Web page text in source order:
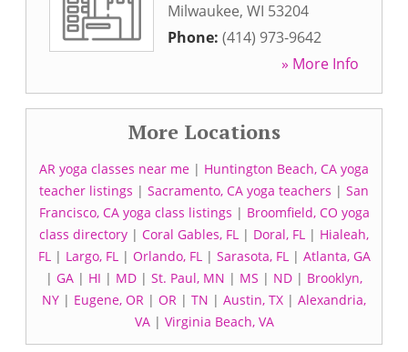
Milwaukee, WI 53204
Phone: (414) 973-9642
» More Info
More Locations
AR yoga classes near me | Huntington Beach, CA yoga
teacher listings | Sacramento, CA yoga teachers | San
Francisco, CA yoga class listings | Broomfield, CO yoga
class directory | Coral Gables, FL | Doral, FL | Hialeah,
FL| Largo, FL| Orlando, FL| Sarasota, FL| Atlanta, GA
| GA | HI | MD | St. Paul, MN | MS | ND | Brooklyn,
NY | Eugene, OR | OR | TN | Austin, TX | Alexandria,
VA| Virginia Beach, VA